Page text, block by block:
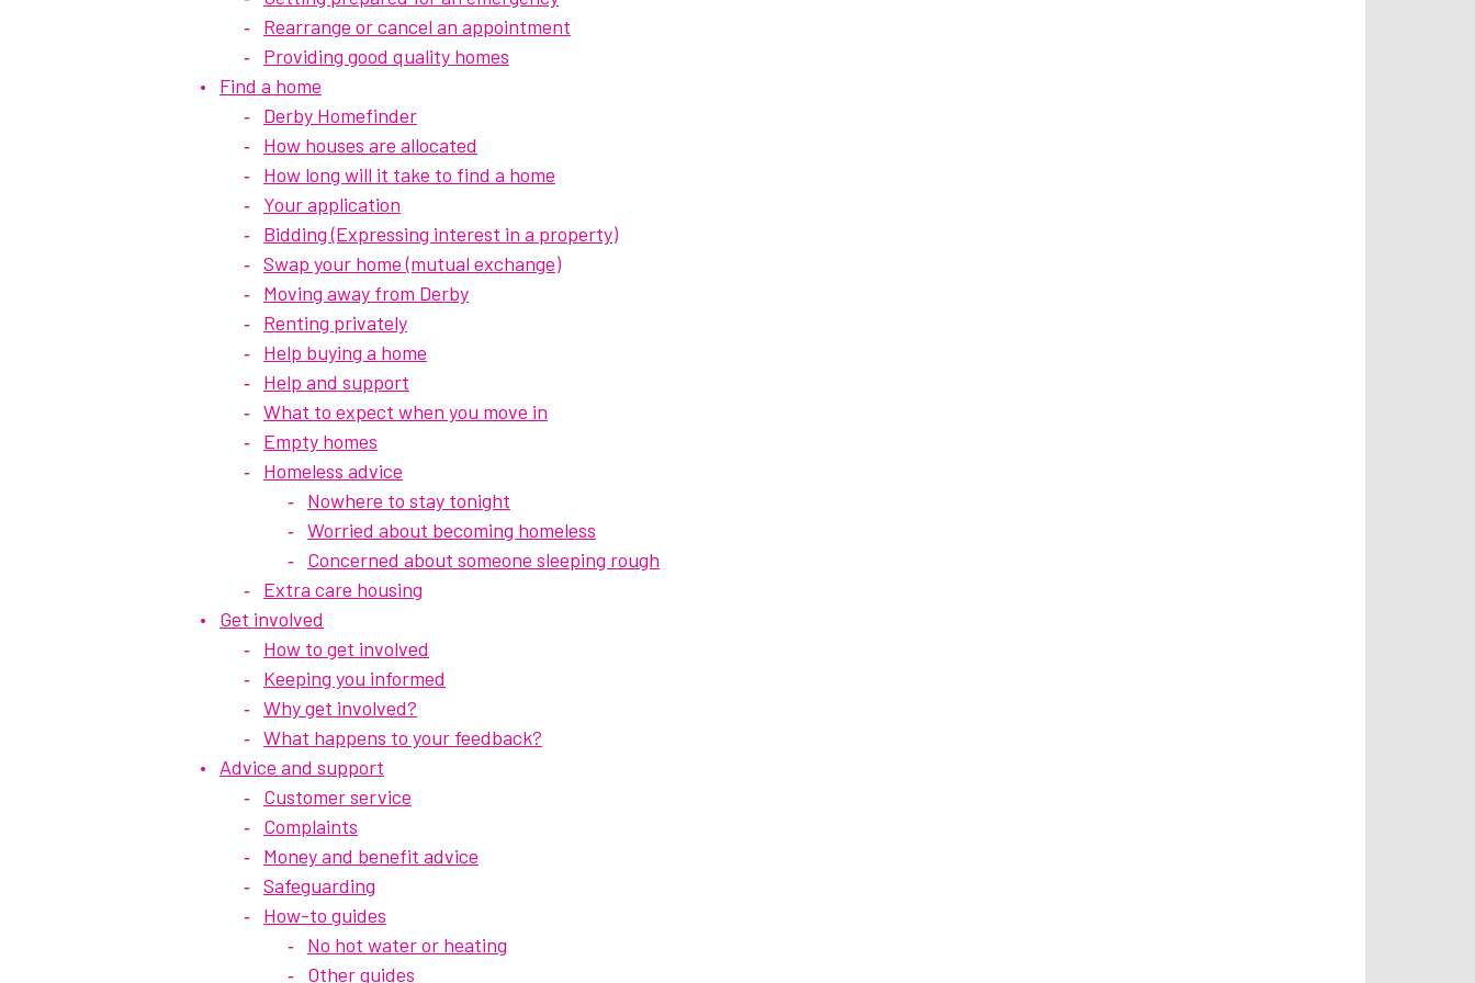
Rearrange or cancel an appointment
Providing good quality homes
Find a home
Derby Homefinder
How houses are allocated
How long will it take to find a home
Your application
Bidding (Expressing interest in a property)
Swap your home (mutual exchange)
Moving away from Derby
Renting privately
Help buying a home
Help and support
What to expect when you move in
Empty homes
Homeless advice
Nowhere to stay tonight
Worried about becoming homeless
Concerned about someone sleeping rough
Extra care housing
Get involved
How to get involved
Keeping you informed
Why get involved?
What happens to your feedback?
Advice and support
Customer service
Complaints
Money and benefit advice
Safeguarding
How-to guides
No hot water or heating
Other guides